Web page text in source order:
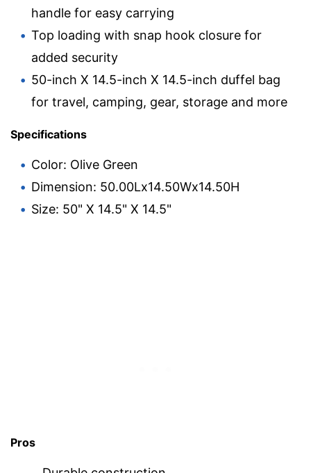
handle for easy carrying
Top loading with snap hook closure for
added security
50-inch X 14.5-inch X 14.5-inch duffel bag
for travel, camping, gear, storage and more
Specifications
Color: Olive Green
Dimension: 50.00Lx14.50Wx14.50H
Size: 50" X 14.5" X 14.5"
Pros